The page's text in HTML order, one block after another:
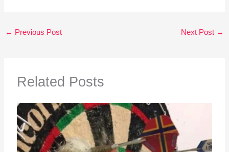
← Previous Post Next Post →
Related Posts